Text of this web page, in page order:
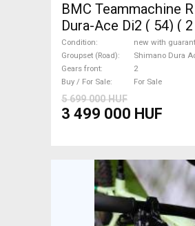
BMC Teammachine
Dura-Ace Di2 ( 54) (
Road bike Shimano
Di2 disc brake new
guarantee For Sale
Condition
new with
Groupset (Road)
Shimano Dura
Gears front
2
Buy / For Sale
For Sale
5 699 000 HUF
3 499 000 HUF